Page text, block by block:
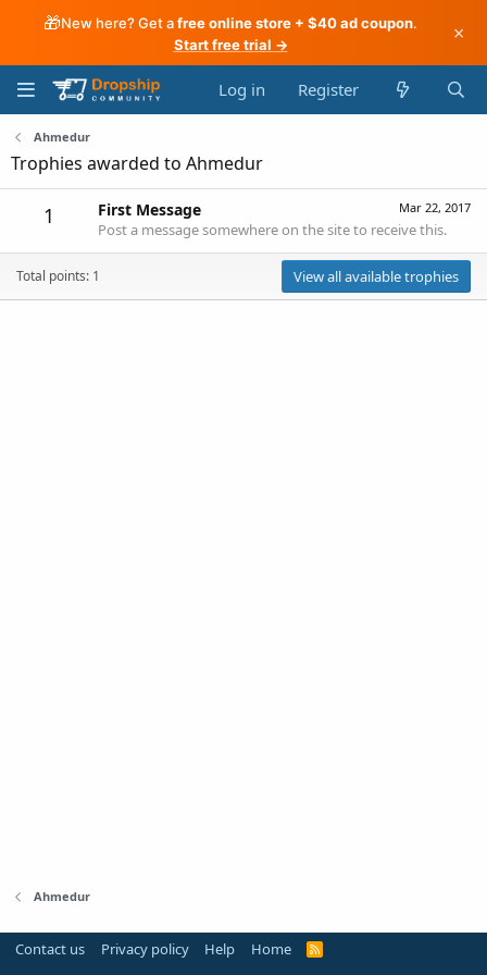
🎁New here? Get afree online store + $40 ad coupon.
Start free trial →
×
Log in Register
Ahmedur
Trophies awarded to Ahmedur
1 Mar 22, 2017
First Message
Post a message somewhere on the site to receive this.
Total points: 1 View all available trophies
Ahmedur
Contact us Privacy policy Help Home
R